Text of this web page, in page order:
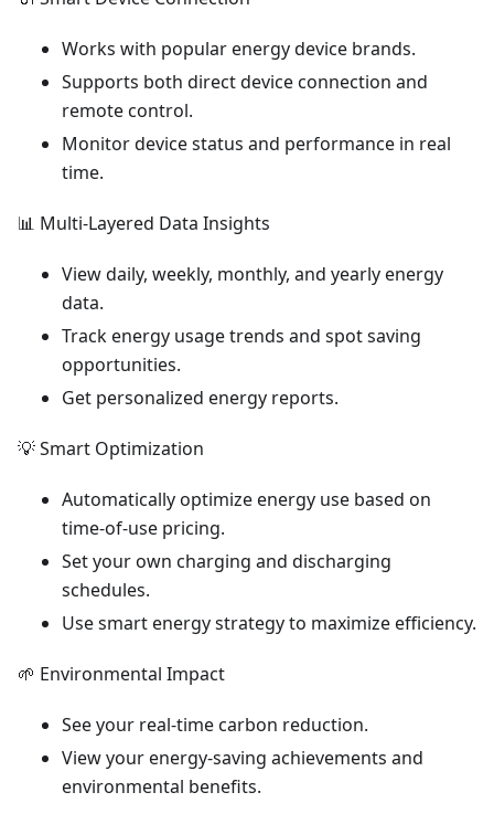
Works with popular energy device brands.
Supports both direct device connection and
remote control.
Monitor device status and performance in real
time.
📊 Multi-Layered Data Insights
View daily, weekly, monthly, and yearly energy
data.
Track energy usage trends and spot saving
opportunities.
Get personalized energy reports.
💡 Smart Optimization
Automatically optimize energy use based on
time-of-use pricing.
Set your own charging and discharging
schedules.
Use smart energy strategy to maximize efficiency.
🌱 Environmental Impact
See your real-time carbon reduction.
View your energy-saving achievements and
environmental benefits.